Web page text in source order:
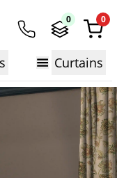
0 0
Curtains